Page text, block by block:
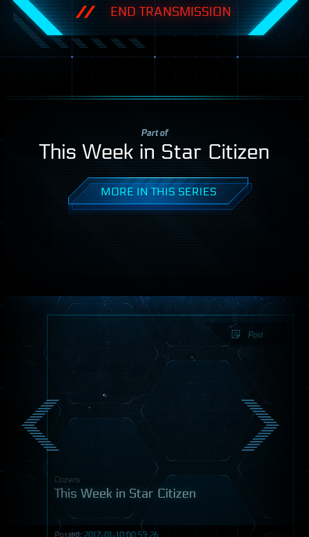
END TRANSMISSION
Part of
This Week in Star Citizen
MORE IN THIS SERIES
Post
This Week in Star Citizen
Posted:2017-01-10 00:59:26
Citizens